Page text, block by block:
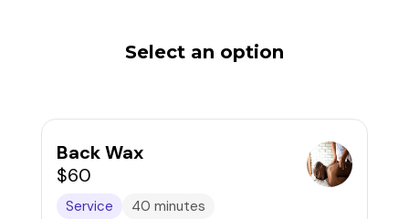
Select an option
Back Wax
$60
Service 40 minutes